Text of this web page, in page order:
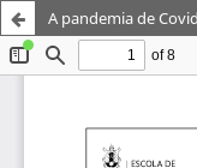
A pandemia de